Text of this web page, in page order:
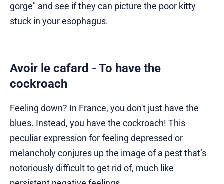
gorge" and see if they can picture the poor kitty
stuck in your esophagus.
Avoir le cafard - To have the
cockroach
Feeling down? In France, you don't just have the
blues. Instead, you have the cockroach! This
peculiar expression for feeling depressed or
melancholy conjures up the image of a pest that’s
notoriously difficult to get rid of, much like